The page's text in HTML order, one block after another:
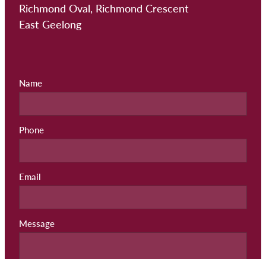
Richmond Oval, Richmond Crescent
East Geelong
Name
Phone
Email
Message